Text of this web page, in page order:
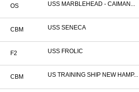
OS USS MARBLEHEAD - CAIMAN...
CBM USS SENECA
F2 USS FROLIC
CBM US TRAINING SHIP NEW HAMP...